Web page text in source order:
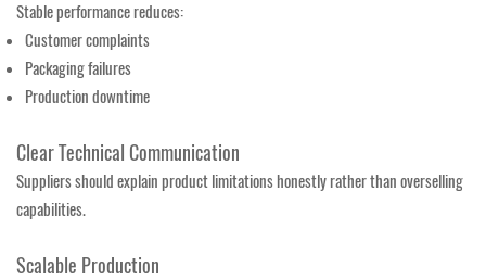
Stable performance reduces:
Customer complaints
Packaging failures
Production downtime
Clear Technical Communication
Suppliers should explain product limitations honestly rather than overselling
capabilities.
Scalable Production